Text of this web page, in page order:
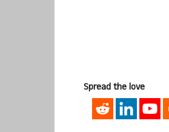
Spread the love